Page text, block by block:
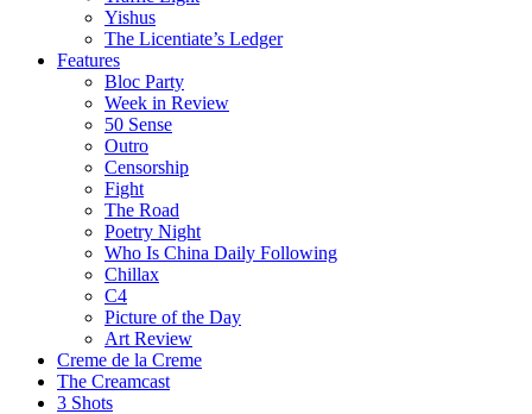
Yishus
The Licentiate’s Ledger
Features
Bloc Party
Week in Review
50 Sense
Outro
Censorship
Fight
The Road
Poetry Night
Who Is China Daily Following
Chillax
C4
Picture of the Day
Art Review
Creme de la Creme
The Creamcast
3 Shots